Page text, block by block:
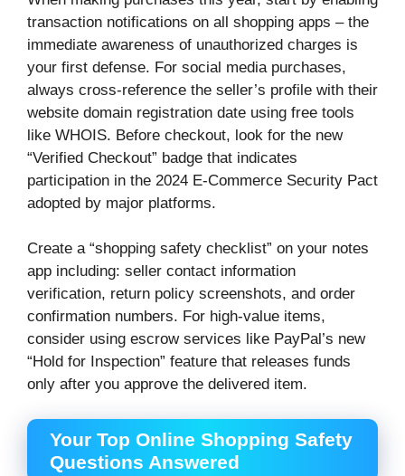
transaction notifications on all shopping apps – the
immediate awareness of unauthorized charges is
your first defense. For social media purchases,
always cross-reference the seller’s profile with their
website domain registration date using free tools
like WHOIS. Before checkout, look for the new
“Verified Checkout” badge that indicates
participation in the 2024 E-Commerce Security Pact
adopted by major platforms.
Create a “shopping safety checklist” on your notes
app including: seller contact information
verification, return policy screenshots, and order
confirmation numbers. For high-value items,
consider using escrow services like PayPal’s new
“Hold for Inspection” feature that releases funds
only after you approve the delivered item.
Your Top Online Shopping Safety
Questions Answered